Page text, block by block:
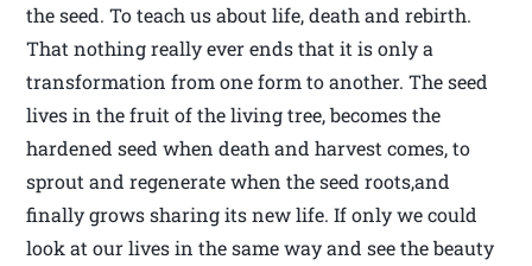
the seed. To teach us about life, death and rebirth.
That nothing really ever ends that it is only a
transformation from one form to another. The seed
lives in the fruit of the living tree, becomes the
hardened seed when death and harvest comes, to
sprout and regenerate when the seed roots,and
finally grows sharing its new life. If only we could
look at our lives in the same way and see the beauty